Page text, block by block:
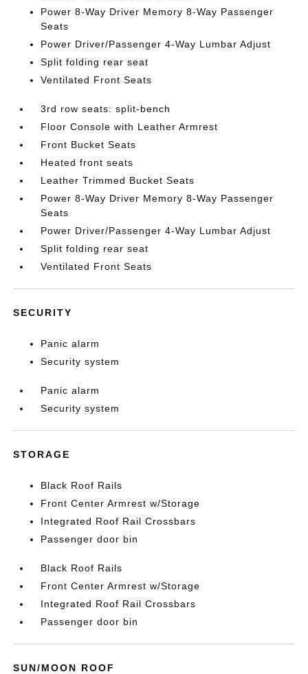
Power 8-Way Driver Memory 8-Way Passenger
Seats
Power Driver/Passenger 4-Way Lumbar Adjust
Split folding rear seat
Ventilated Front Seats
3rd row seats: split-bench
Floor Console with Leather Armrest
Front Bucket Seats
Heated front seats
Leather Trimmed Bucket Seats
Power 8-Way Driver Memory 8-Way Passenger
Seats
Power Driver/Passenger 4-Way Lumbar Adjust
Split folding rear seat
Ventilated Front Seats
SECURITY
Panic alarm
Security system
Panic alarm
Security system
STORAGE
Black Roof Rails
Front Center Armrest w/Storage
Integrated Roof Rail Crossbars
Passenger door bin
Black Roof Rails
Front Center Armrest w/Storage
Integrated Roof Rail Crossbars
Passenger door bin
SUN/MOON ROOF